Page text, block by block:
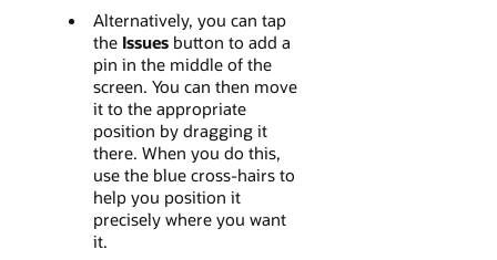
Alternatively, you can tap
the Issuesbutton to add a
pin in the middle of the
screen. You can then move
it to the appropriate
position by dragging it
there. When you do this,
use the blue cross-hairs to
help you position it
precisely where you want
it.